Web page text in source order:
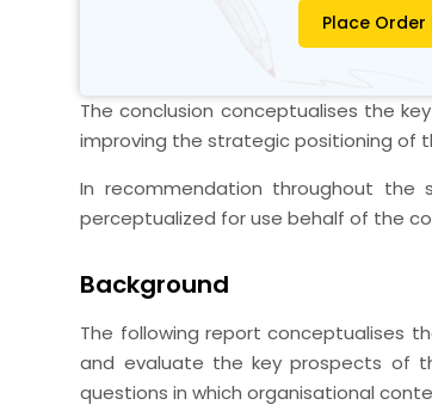
Place Order
The conclusion conceptualises the
improving the strategic positioning of
In recommendation throughout the
perceptualized for use behalf of the
Background
The following report conceptualises
and evaluate the key prospects of
questions in which organisational